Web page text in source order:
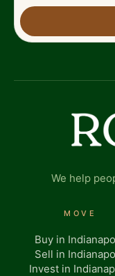
We help
MOVE
Buy in
Sell in
Invest in